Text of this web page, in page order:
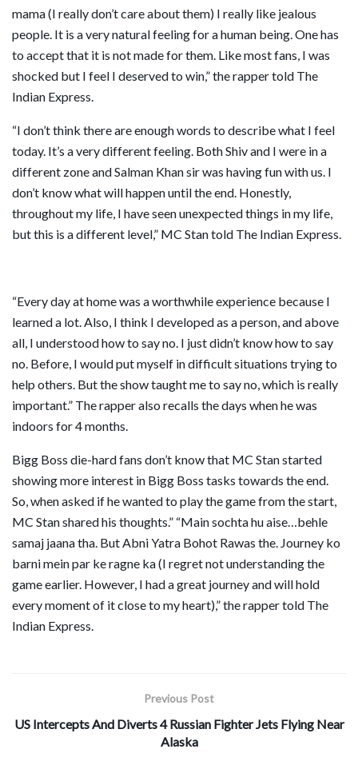
mama (I really don’t care about them) I really like jealous
people. It is a very natural feeling for a human being. One has
to accept that it is not made for them. Like most fans, I was
shocked but I feel I deserved to win,” the rapper told The
Indian Express.
“I don’t think there are enough words to describe what I feel
today. It’s a very different feeling. Both Shiv and I were in a
different zone and Salman Khan sir was having fun with us. I
don’t know what will happen until the end. Honestly,
throughout my life, I have seen unexpected things in my life,
but this is a different level,” MC Stan told The Indian Express.
“Every day at home was a worthwhile experience because I
learned a lot. Also, I think I developed as a person, and above
all, I understood how to say no. I just didn’t know how to say
no. Before, I would put myself in difficult situations trying to
help others. But the show taught me to say no, which is really
important.” The rapper also recalls the days when he was
indoors for 4 months.
Bigg Boss die-hard fans don’t know that MC Stan started
showing more interest in Bigg Boss tasks towards the end.
So, when asked if he wanted to play the game from the start,
MC Stan shared his thoughts.” “Main sochta hu aise…behle
samaj jaana tha. But Abni Yatra Bohot Rawas the. Journey ko
barni mein par ke ragne ka (I regret not understanding the
game earlier. However, I had a great journey and will hold
every moment of it close to my heart),” the rapper told The
Indian Express.
Previous Post
US Intercepts And Diverts 4 Russian Fighter Jets Flying Near
Alaska